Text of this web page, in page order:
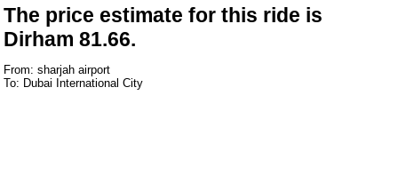
The price estimate for this ride is
Dirham 81.66.
From: sharjah airport
To: Dubai International City